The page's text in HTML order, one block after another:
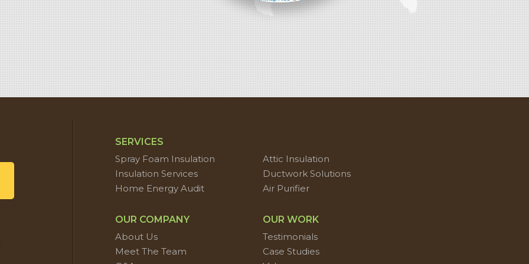
SERVICES
Spray Foam Insulation
Attic Insulation
Insulation Services
Ductwork Solutions
Home Energy Audit
Air Purifier
OUR COMPANY
About Us
Meet The Team
OUR WORK
Testimonials
Case Studies